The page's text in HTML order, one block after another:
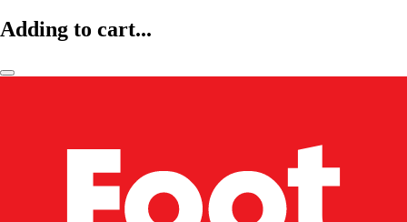
Adding to cart...